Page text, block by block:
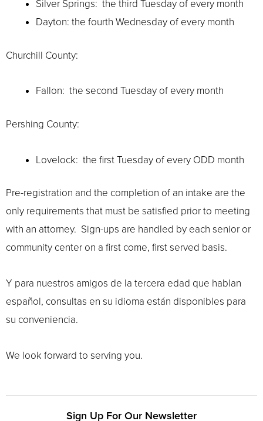
Silver Springs: the third Tuesday of every month
Dayton: the fourth Wednesday of every month
Churchill County:
Fallon: the second Tuesday of every month
Pershing County:
Lovelock: the first Tuesday of every ODD month
Pre-registration and the completion of an intake are the
only requirements that must be satisfied prior to meeting
with an attorney. Sign-ups are handled by each senior or
community center on a first come, first served basis.
Y para nuestros amigos de la tercera edad que hablan
español, consultas en su idioma están disponibles para
su conveniencia.
We look forward to serving you.
Sign Up For Our Newsletter